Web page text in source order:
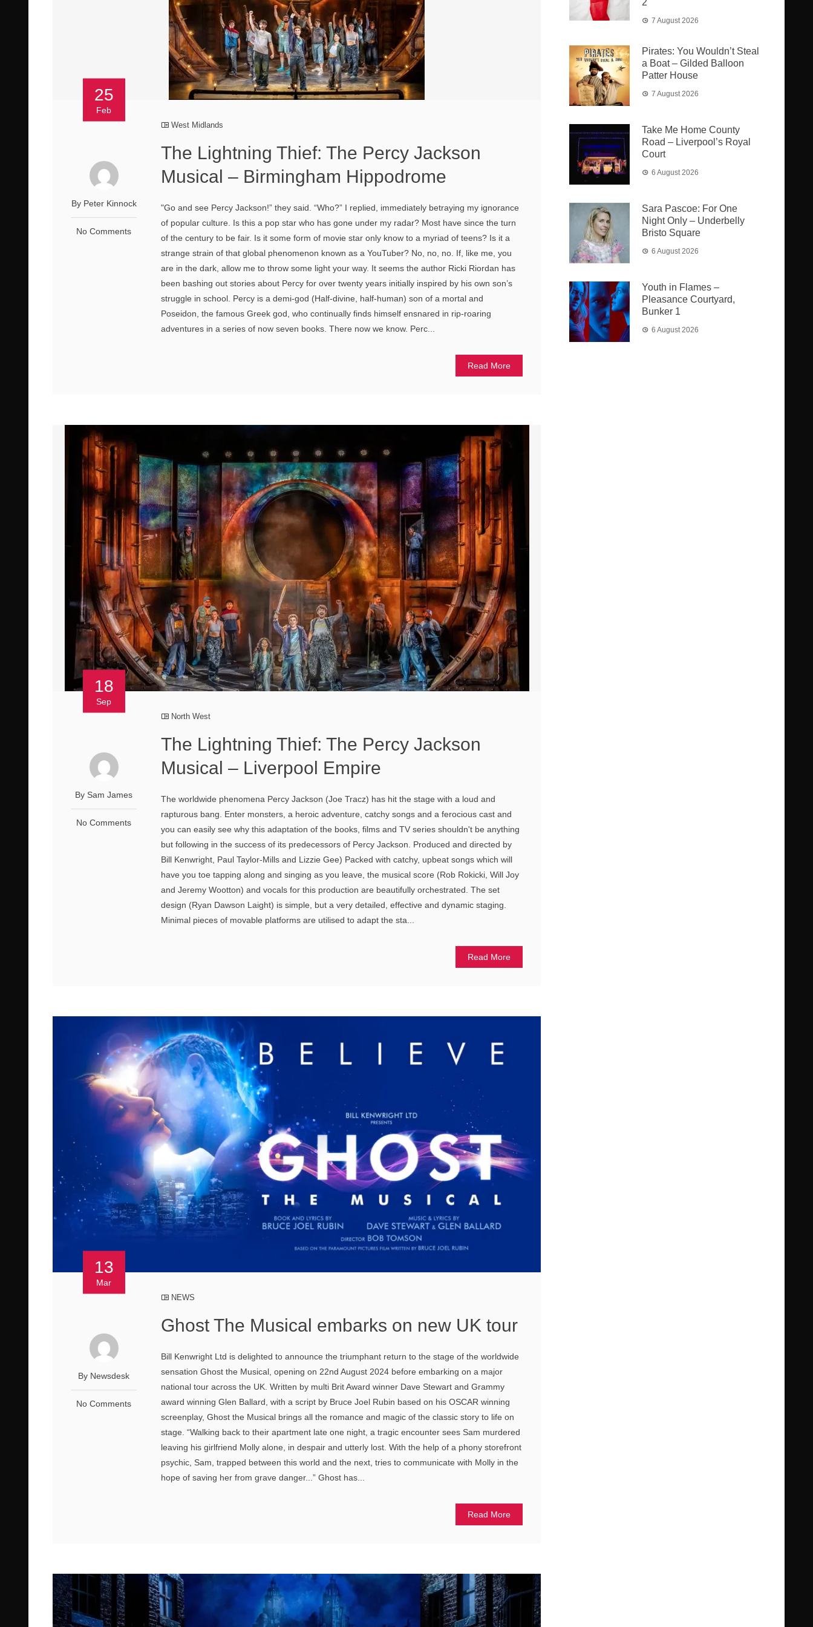
25
Feb
By Peter Kinnock
No Comments
West Midlands
The Lightning Thief: The Percy Jackson
Musical – Birmingham Hippodrome
"Go and see Percy Jackson!” they said. “Who?” I replied, immediately betraying my ignorance
of popular culture. Is this a pop star who has gone under my radar? Most have since the turn
of the century to be fair. Is it some form of movie star only know to a myriad of teens? Is it a
strange strain of that global phenomenon known as a YouTuber? No, no, no. If, like me, you
are in the dark, allow me to throw some light your way. It seems the author Ricki Riordan has
been bashing out stories about Percy for over twenty years initially inspired by his own son’s
struggle in school. Percy is a demi-god (Half-divine, half-human) son of a mortal and
Poseidon, the famous Greek god, who continually finds himself ensnared in rip-roaring
adventures in a series of now seven books. There now we know. Perc...
Read More
18
Sep
By Sam James
No Comments
North West
The Lightning Thief: The Percy Jackson
Musical – Liverpool Empire
The worldwide phenomena Percy Jackson (Joe Tracz) has hit the stage with a loud and
rapturous bang. Enter monsters, a heroic adventure, catchy songs and a ferocious cast and
you can easily see why this adaptation of the books, films and TV series shouldn't be anything
but following in the success of its predecessors of Percy Jackson. Produced and directed by
Bill Kenwright, Paul Taylor-Mills and Lizzie Gee) Packed with catchy, upbeat songs which will
have you toe tapping along and singing as you leave, the musical score (Rob Rokicki, Will Joy
and Jeremy Wootton) and vocals for this production are beautifully orchestrated. The set
design (Ryan Dawson Laight) is simple, but a very detailed, effective and dynamic staging.
Minimal pieces of movable platforms are utilised to adapt the sta...
Read More
13
Mar
By Newsdesk
No Comments
NEWS
Ghost The Musical embarks on new UK tour
Bill Kenwright Ltd is delighted to announce the triumphant return to the stage of the worldwide
sensation Ghost the Musical, opening on 22nd August 2024 before embarking on a major
national tour across the UK. Written by multi Brit Award winner Dave Stewart and Grammy
award winning Glen Ballard, with a script by Bruce Joel Rubin based on his OSCAR winning
screenplay, Ghost the Musical brings all the romance and magic of the classic story to life on
stage. “Walking back to their apartment late one night, a tragic encounter sees Sam murdered
leaving his girlfriend Molly alone, in despair and utterly lost. With the help of a phony storefront
psychic, Sam, trapped between this world and the next, tries to communicate with Molly in the
hope of saving her from grave danger...” Ghost has...
Read More
2
7 August 2026
Pirates: You Wouldn’t Steal
a Boat – Gilded Balloon
Patter House
7 August 2026
Take Me Home County
Road – Liverpool’s Royal
Court
6 August 2026
Sara Pascoe: For One
Night Only – Underbelly
Bristo Square
6 August 2026
Youth in Flames –
Pleasance Courtyard,
Bunker 1
6 August 2026